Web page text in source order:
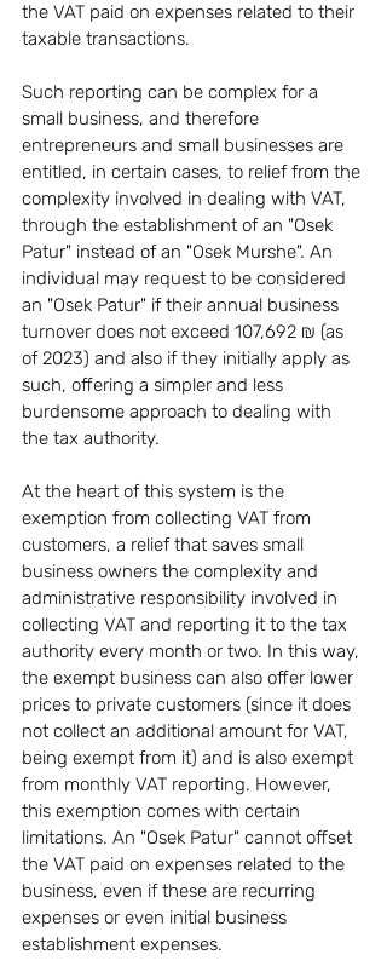
the VAT paid on expenses related to their
taxable transactions.
Such reporting can be complex for a
small business, and therefore
entrepreneurs and small businesses are
entitled, in certain cases, to relief from the
complexity involved in dealing with VAT,
through the establishment of an "Osek
Patur" instead of an "Osek Murshe". An
individual may request to be considered
an "Osek Patur" if their annual business
turnover does not exceed 107,692 ₪ (as
of 2023) and also if they initially apply as
such, offering a simpler and less
burdensome approach to dealing with
the tax authority.
At the heart of this system is the
exemption from collecting VAT from
customers, a relief that saves small
business owners the complexity and
administrative responsibility involved in
collecting VAT and reporting it to the tax
authority every month or two. In this way,
the exempt business can also offer lower
prices to private customers (since it does
not collect an additional amount for VAT,
being exempt from it) and is also exempt
from monthly VAT reporting. However,
this exemption comes with certain
limitations. An "Osek Patur" cannot offset
the VAT paid on expenses related to the
business, even if these are recurring
expenses or even initial business
establishment expenses.